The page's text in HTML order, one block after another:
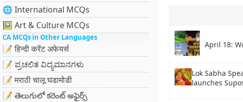
🌐 International MCQs
🖼 Art & Culture MCQs
CA MCQs in Other Languages
📝 हिन्दी करेंट अफेयर्स
📝 ಪ್ರಚಲಿತ ವಿದ್ಯಮಾನಗಳು
📝 मराठी चालू घडामोडी
📝 తెలుగులో కరెంట్ అఫైర్స్
April 18:
Lok Sabha
launches